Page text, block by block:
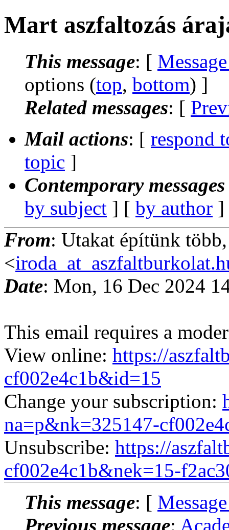
Mart aszfaltozás
This message: [
options (top, bottom) ]
Related messages: [
Mail actions: [ respond
topic ]
Contemporary
by subject ] [ by author
From: Utakat építünk
<
Date: Mon, 16 Dec 2024
This email requires a
View online: https://
cf002e4c1b&id=15
Change your subscription:
na=p&nk=325147-
Unsubscribe: https://
cf002e4c1b&nek=15-
This message: [
Previous message: